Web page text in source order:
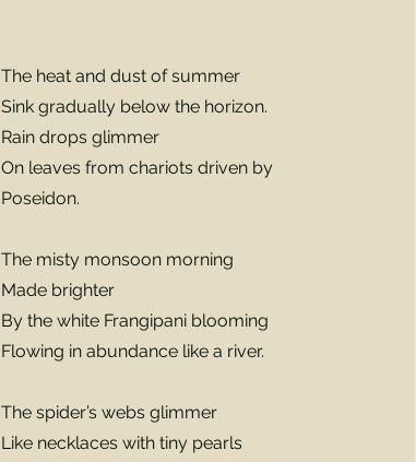
The heat and dust of summer
Sink gradually below the horizon.
Rain drops glimmer
On leaves from chariots driven by
Poseidon.
The misty monsoon morning
Made brighter
By the white Frangipani blooming
Flowing in abundance like a river.
The spider’s webs glimmer
Like necklaces with tiny pearls